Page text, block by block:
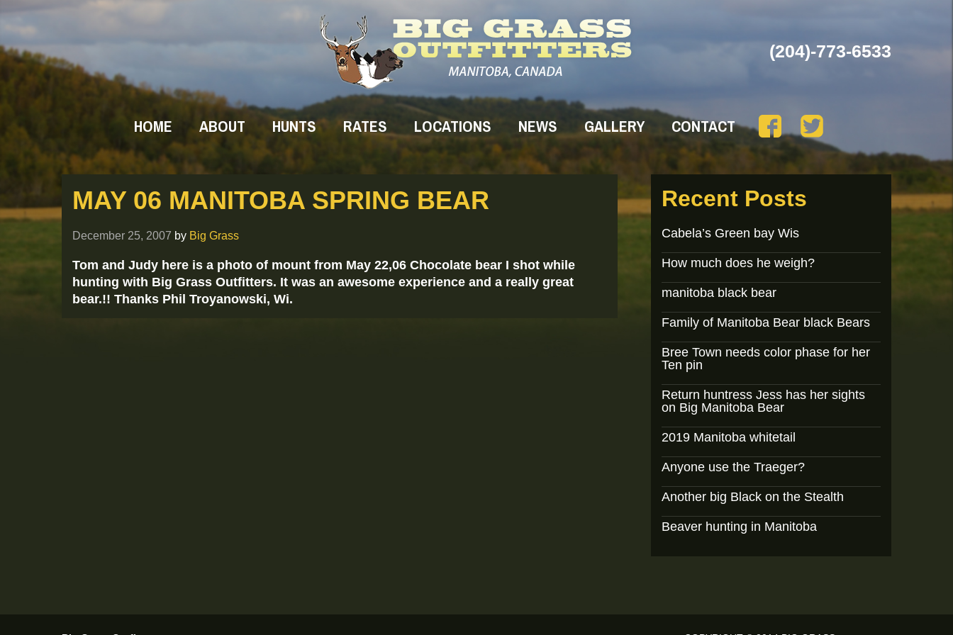
(204)-773-6533
HOME ABOUT HUNTS RATES LOCATIONS NEWS GALLERY CONTACT
MAY 06 MANITOBA SPRING BEAR
December 25, 2007 by Big Grass
Tom and Judy here is a photo of mount from May 22,06 Chocolate bear I shot while
hunting with Big Grass Outfitters. It was an awesome experience and a really great
bear.!! Thanks Phil Troyanowski, Wi.
Recent Posts
Cabela’s Green bay Wis
How much does he weigh?
manitoba black bear
Family of Manitoba Bear black Bears
Bree Town needs color phase for her
Ten pin
Return huntress Jess has her sights
on Big Manitoba Bear
2019 Manitoba whitetail
Anyone use the Traeger?
Another big Black on the Stealth
Beaver hunting in Manitoba